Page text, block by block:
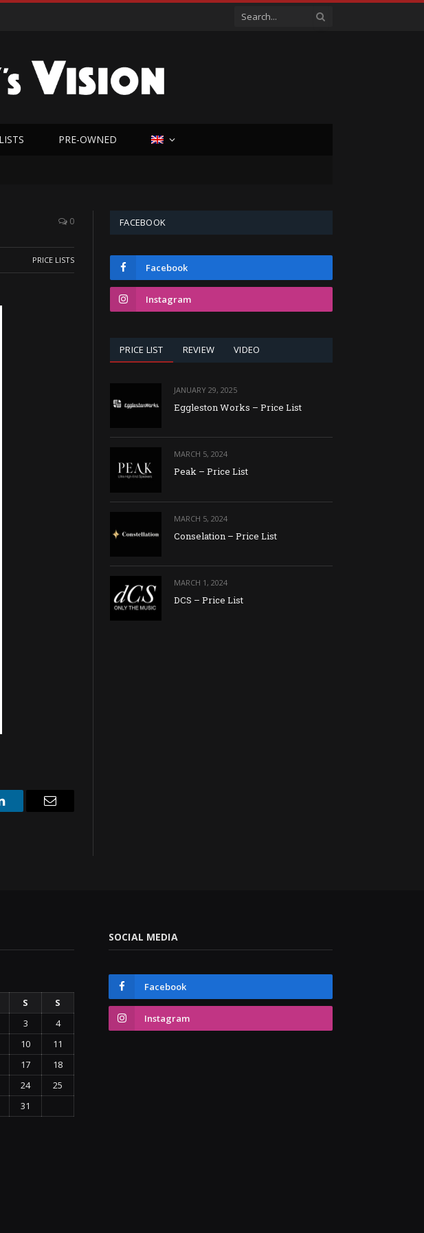
PRE-OWNED
0
PRICE LISTS
FACEBOOK
Facebook
Instagram
PRICE LIST REVIEW VIDEO
JANUARY 29, 2025
Eggleston Works – Price List
MARCH 5, 2024
Peak – Price List
MARCH 5, 2024
Conselation – Price List
MARCH 1, 2024
DCS – Price List
S
S
3
4
10
11
17
18
24
25
31
SOCIAL MEDIA
Facebook
Instagram